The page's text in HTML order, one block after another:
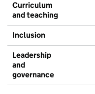
Curriculum
and teaching
Inclusion
Leadership
and
governance